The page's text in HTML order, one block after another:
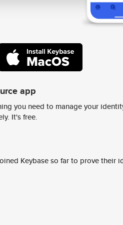
app
you need to manage your
It's free.
Keybase so far to prove their